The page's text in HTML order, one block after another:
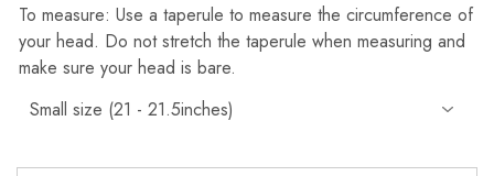
To measure: Use a taperule to measure the circumference of
your head. Do not stretch the taperule when measuring and
make sure your head is bare.